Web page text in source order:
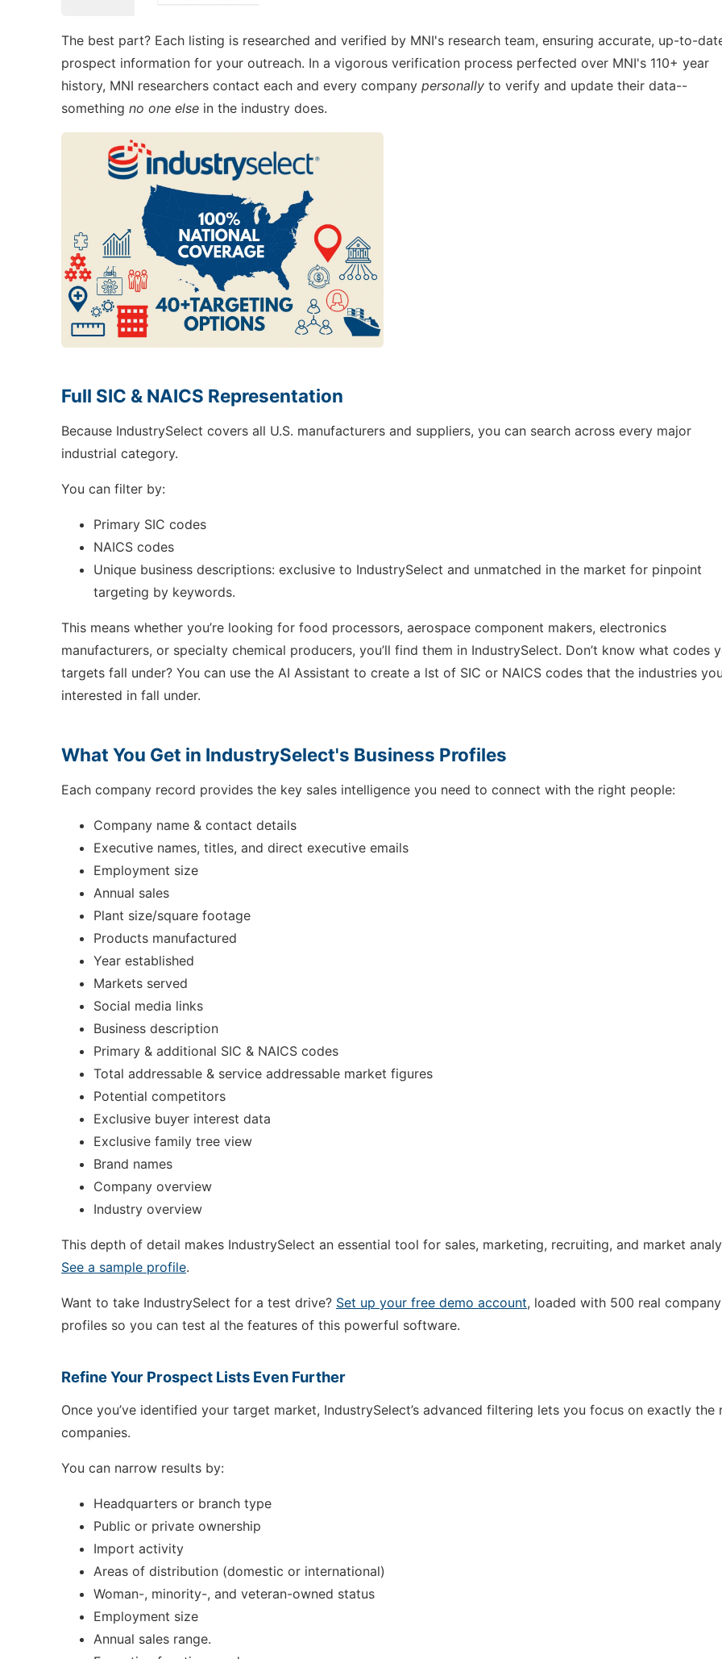
The best part? Each listing is researched and verified by MNI's research team, ensuring accurate, up-to-
prospect information for your outreach. In a vigorous verification process perfected over MNI's 110+ year
history, MNI researchers contact each and every company personally to verify and update their data--
something no one else in the industry does.
Full SIC & NAICS Representation
Because IndustrySelect covers all U.S. manufacturers and suppliers, you can search across every major
industrial category.
You can filter by:
Primary SIC codes
NAICS codes
Unique business descriptions: exclusive to IndustrySelect and unmatched in the market for pinpoint
targeting by keywords.
This means whether you’re looking for food processors, aerospace component makers, electronics
manufacturers, or specialty chemical producers, you’ll find them in IndustrySelect. Don’t know what codes
targets fall under? You can use the AI Assistant to create a lst of SIC or NAICS codes that the industries
interested in fall under.
What You Get in IndustrySelect's Business Profiles
Each company record provides the key sales intelligence you need to connect with the right people:
Company name & contact details
Executive names, titles, and direct executive emails
Employment size
Annual sales
Plant size/square footage
Products manufactured
Year established
Markets served
Social media links
Business description
Primary & additional SIC & NAICS codes
Total addressable & service addressable market figures
Potential competitors
Exclusive buyer interest data
Exclusive family tree view
Brand names
Company overview
Industry overview
This depth of detail makes IndustrySelect an essential tool for sales, marketing, recruiting, and market
See a sample profile.
Want to take IndustrySelect for a test drive? Set up your free demo account, loaded with 500 real company
profiles so you can test al the features of this powerful software.
Refine Your Prospect Lists Even Further
Once you’ve identified your target market, IndustrySelect’s advanced filtering lets you focus on exactly the
companies.
You can narrow results by:
Headquarters or branch type
Public or private ownership
Import activity
Areas of distribution (domestic or international)
Woman-, minority-, and veteran-owned status
Employment size
Annual sales range.